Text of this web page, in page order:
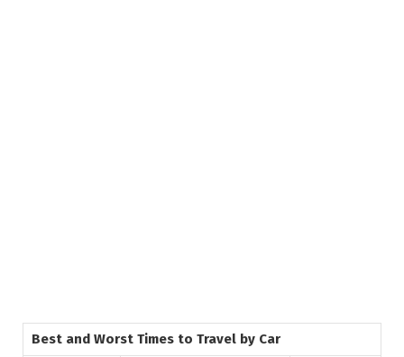
Best and Worst Times to Travel by Car